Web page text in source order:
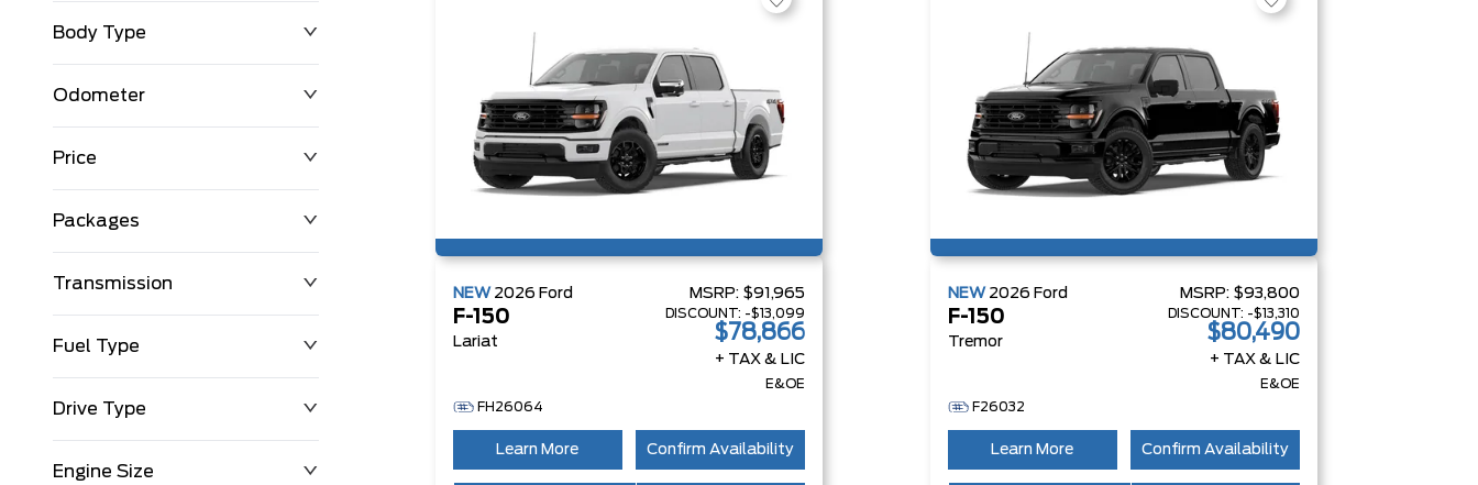
Body Type
Odometer
0 km
Price
$0
Packages
Transmission
Fuel Type
Drive Type
Engine Size
NEW 2026 Ford
F-150
Lariat
MSRP: $91,965
DISCOUNT: -$13,099
$78,866
+ TAX & LIC
E&OE
FH26064
Learn More Confirm Availability
NEW 2026 Ford
F-150
Tremor
MSRP: $93,800
DISCOUNT: -$13,310
$80,490
+ TAX & LIC
E&OE
F26032
Learn More Confirm Availability